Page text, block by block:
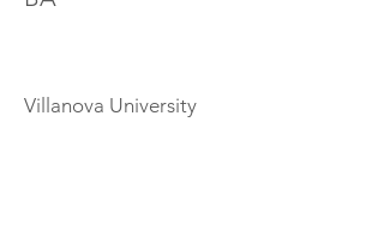
Villanova University